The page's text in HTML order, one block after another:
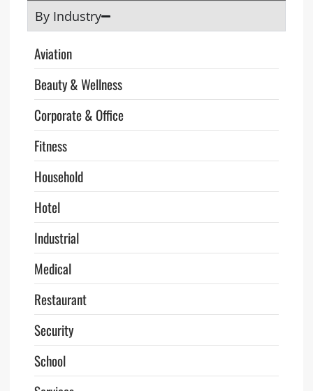
By Industry
Aviation
Beauty & Wellness
Corporate & Office
Fitness
Household
Hotel
Industrial
Medical
Restaurant
Security
School